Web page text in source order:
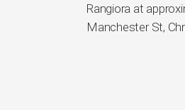
Rangiora at
Manchester St,